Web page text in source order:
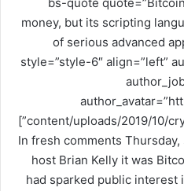
money, but its scripting
of serious advanced
style=”style-6″ align=”left”
content/uploads/2019/10/
In fresh comments
host Brian Kelly it was
had sparked public